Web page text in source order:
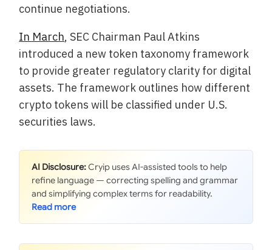
continue negotiations.
In March, SEC Chairman Paul Atkins
introduced a new token taxonomy framework
to provide greater regulatory clarity for digital
assets. The framework outlines how different
crypto tokens will be classified under U.S.
securities laws.
AI Disclosure:Cryip uses AI-assisted tools to help
refine language — correcting spelling and grammar
and simplifying complex terms for readability.